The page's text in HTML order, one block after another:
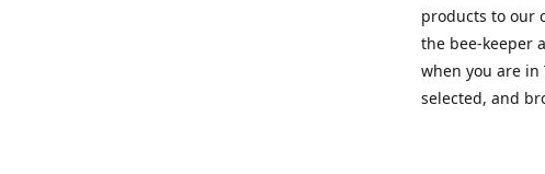
products to our
the bee-keeper
when you are in
selected, and